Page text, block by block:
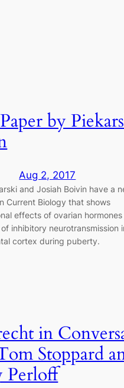
by
Aug 2, 2017
and Josiah Boivin have a
Current Biology that shows
effects of ovarian
inhibitory neurotransmission
cortex during puberty.
in
Stoppard
Perloff